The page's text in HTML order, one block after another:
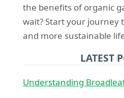
the benefits of organic
wait? Start your journey
and more sustainable
LATEST
Understanding